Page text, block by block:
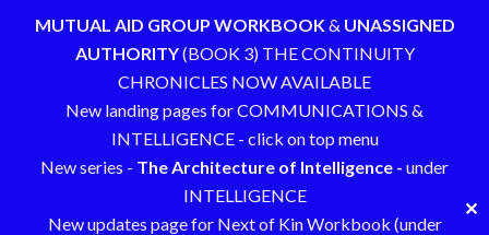
MUTUAL AID GROUP WORKBOOK& UNASSIGNED
AUTHORITY(BOOK 3) THE CONTINUITY
CHRONICLES NOW AVAILABLE
New landing pages for COMMUNICATIONS &
INTELLIGENCE - click on top menu
New series - The Architecture of Intelligence - under
INTELLIGENCE
New updates page for Next of Kin Workbook (under
✕